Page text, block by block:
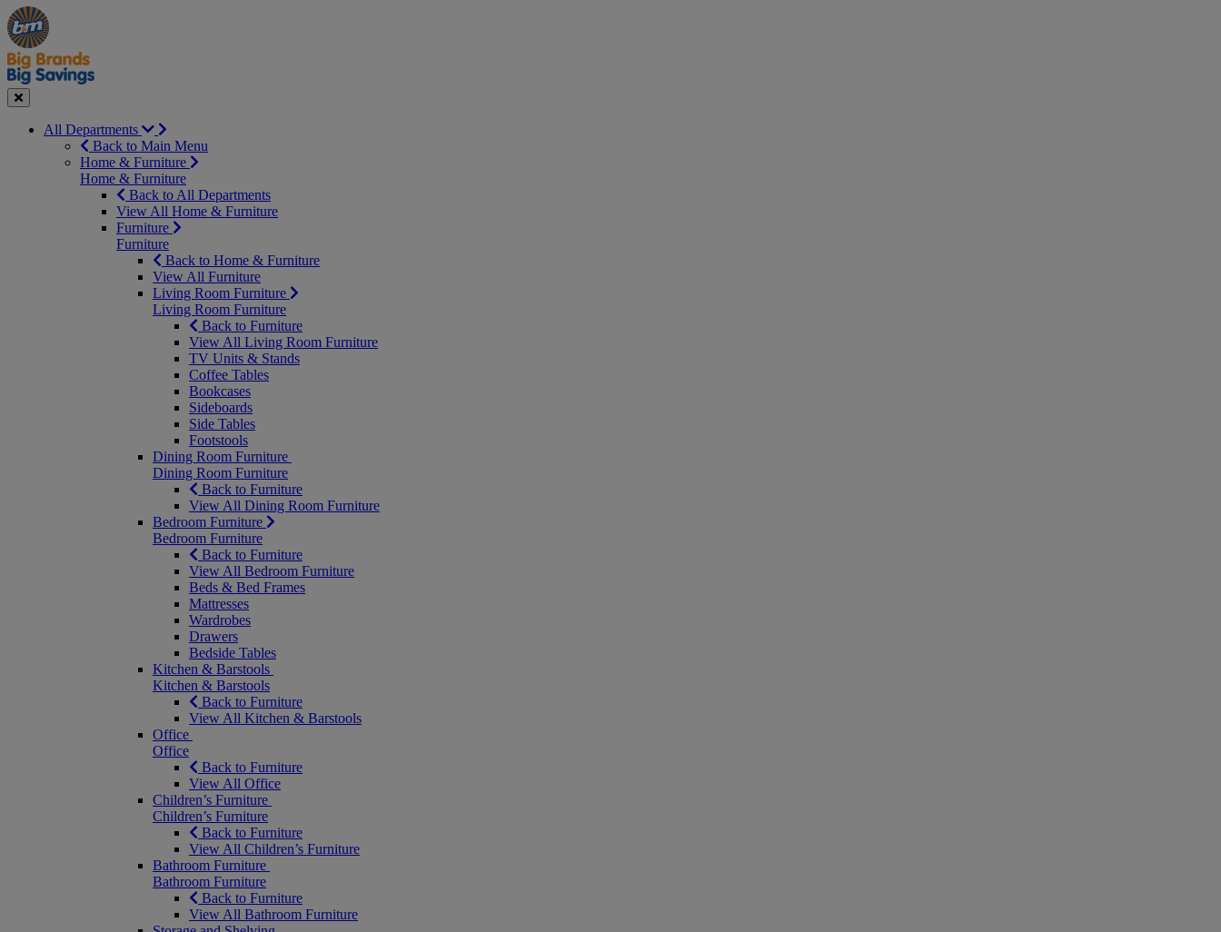
Manager's
Special
Occasions
&
Seasonal
Offers
Close
All Departments
Back to Main Menu
Home & Furniture
Home & Furniture
Back to All Departments
View All Home & Furniture
Furniture
Furniture
Back to Home & Furniture
View All Furniture
Living Room Furniture
Living Room Furniture
Back to Furniture
View All Living Room Furniture
TV Units & Stands
Coffee Tables
Bookcases
Sideboards
Side Tables
Footstools
Dining Room Furniture
Dining Room Furniture
Back to Furniture
View All Dining Room Furniture
Bedroom Furniture
Bedroom Furniture
Back to Furniture
View All Bedroom Furniture
Beds & Bed Frames
Mattresses
Wardrobes
Drawers
Bedside Tables
Kitchen & Barstools
Kitchen & Barstools
Back to Furniture
View All Kitchen & Barstools
Office
Office
Back to Furniture
View All Office
Children’s Furniture
Children’s Furniture
Back to Furniture
View All Children’s Furniture
Bathroom Furniture
Bathroom Furniture
Back to Furniture
View All Bathroom Furniture